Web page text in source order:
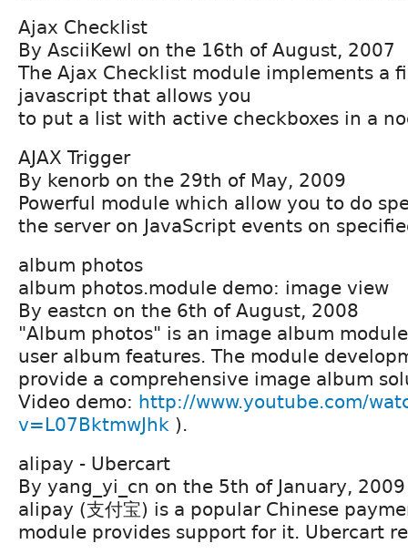
Ajax Checklist
By AsciiKewl on the 16th of August, 2007
The Ajax Checklist module implements a
javascript that allows you
to put a list with active checkboxes in a
AJAX Trigger
By kenorb on the 29th of May, 2009
Powerful module which allow you to do
the server on JavaScript events on
album photos
album photos.module demo: image view
By eastcn on the 6th of August, 2008
"Album photos" is an image album
user album features. The module
provide a comprehensive image album
Video demo: http://www.youtube.com/
v=L07BktmwJhk ).
alipay - Ubercart
By yang_yi_cn on the 5th of January, 2009
alipay (支付宝) is a popular Chinese
module provides support for it. Ubercart